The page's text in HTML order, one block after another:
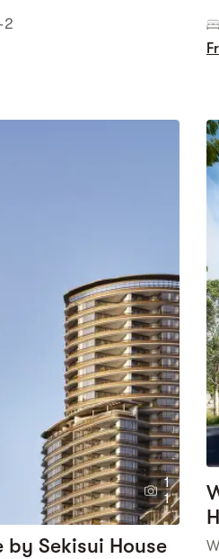
2
1
1
by Sekisui House